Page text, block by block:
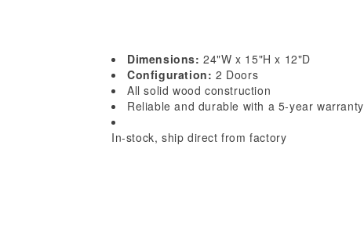
Dimensions: 24"W x 15"H x 12"D
Configuration: 2 Doors
All solid wood construction
Reliable and durable with a 5-year warranty
In-stock, ship direct from factory